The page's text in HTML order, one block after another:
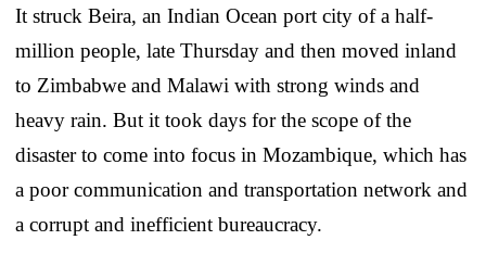
It struck Beira, an Indian Ocean port city of a half-
million people, late Thursday and then moved inland
to Zimbabwe and Malawi with strong winds and
heavy rain. But it took days for the scope of the
disaster to come into focus in Mozambique, which has
a poor communication and transportation network and
a corrupt and inefficient bureaucracy.